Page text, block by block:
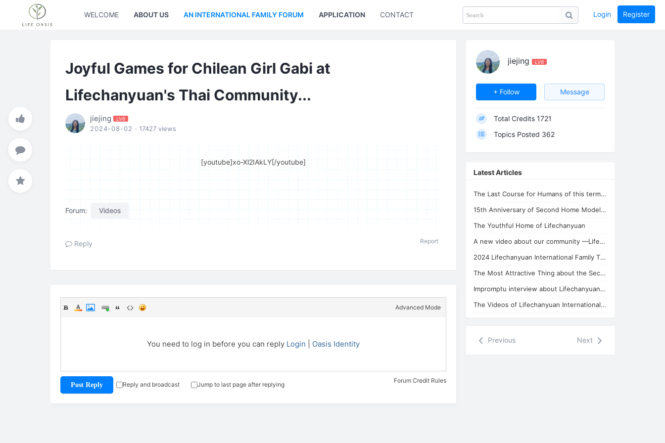
WELCOME ABOUT US AN INTERNATIONAL FAMILY FORUM APPLICATION CONTACT US PHOTOS collection GUIDE home
Login Register
Joyful Games for Chilean Girl Gabi at
Lifechanyuan's Thai Community...
jiejing LV6
2024-08-02 · 17427 views
[youtube]xo-Xl2IAkLY[/youtube]
Forum: Videos
Reply Report
Advanced Mode
You need to log in before you can reply Login Oasis Identity
Forum Credit Rules
Post Reply Reply and broadcast Jump to last page after replying
jiejing LV6
+ Follow Message
Total Credits 1721
Topics Posted 362
Latest Articles
The Last Course for Humans of this term --- Chanyuan Corpus and Xuefeng Corpus
15th Anniversary of Second Home Model --Lifechanyuan
The Youthful Home of Lifechanyuan
A new video about our community —Lifechanyuan Thailand Branch
2024 Lifechanyuan International Family Thailand Branch New Year's Party
The Most Attractive Thing about the Second Home of Lifechanyuan
Impromptu interview about Lifechanyuan Community with Huiguang Celestial
The Videos of Lifechanyuan International Family Thailand Branch
Previous Next